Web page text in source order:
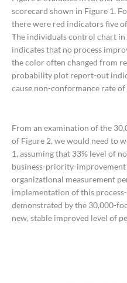
scorecard shown in Figure 1.
there were red indicators five
The individuals control chart
indicates that no process
the color often changed from
probability plot report-out
cause non-conformance rate of
From an examination of the
of Figure 2, we would need to
1, assuming that 33% level of
business-priority-
organizational measurement
implementation of this
demonstrated by the 30,000-
new, stable improved level of